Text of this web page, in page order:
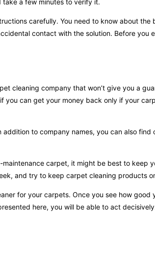
carefully. You need to know about the
contact with the solution. Before you
cleaning company that won’t give you a
can get your money back only if your
to company names, you can also
carpet, it might be best to keep
and try to keep carpet cleaning products
for your carpets. Once you see how good
here, you will be able to act